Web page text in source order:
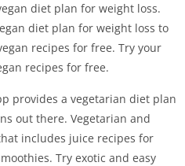
diet plan for weight loss.
diet plan for weight loss to
recipes for free. Try your
recipes for free.
provides a vegetarian diet plan
out there. Vegetarian and
includes juice recipes for
Try exotic and easy